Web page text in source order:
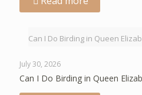
Can I Do Birding in Queen
July 30, 2026
Can I Do Birding in Queen